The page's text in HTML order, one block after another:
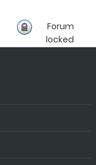
Forum
locked